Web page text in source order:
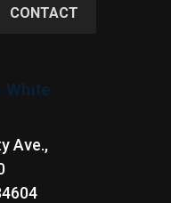
CONTACT
Ave.,